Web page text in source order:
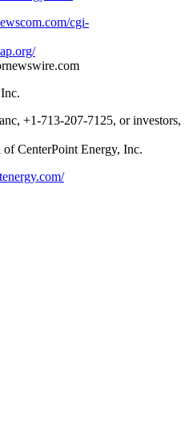
cgi-
+1-713-207-7125, or investors,
CenterPoint Energy, Inc.